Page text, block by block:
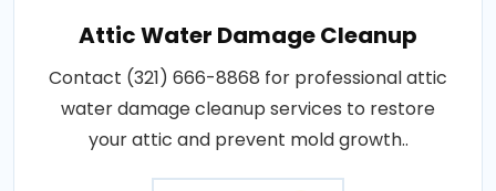
Attic Water Damage Cleanup
Contact (321) 666-8868 for professional attic
water damage cleanup services to restore
your attic and prevent mold growth..